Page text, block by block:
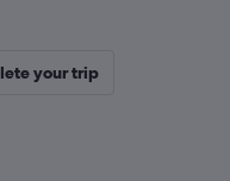
your trip